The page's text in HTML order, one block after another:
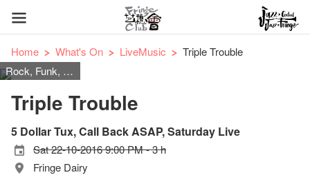
Home What's On LiveMusic
Triple Trouble
Rock, Funk, Pop
Triple Trouble
5 Dollar Tux, Call Back ASAP, Saturday Live
Sat 22-10-2016 9:00 PM - 3 h
Fringe Dairy